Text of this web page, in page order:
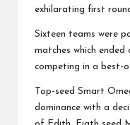
exhilarating first
Sixteen teams were
matches which
competing in a best-
Top-seed Smart
dominance with a